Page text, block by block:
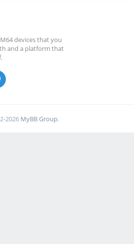
devices that you
and a platform that
2026 MyBB Group.